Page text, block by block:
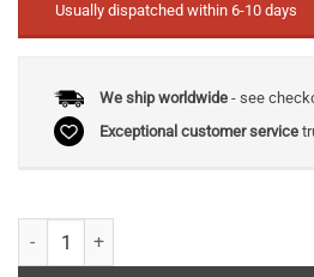
Usually dispatched within 6-10 days
We ship worldwide- see
Exceptional customer service
Mariposas de Espana, Portugal y